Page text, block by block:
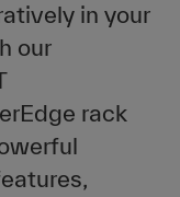
in your
our
rack